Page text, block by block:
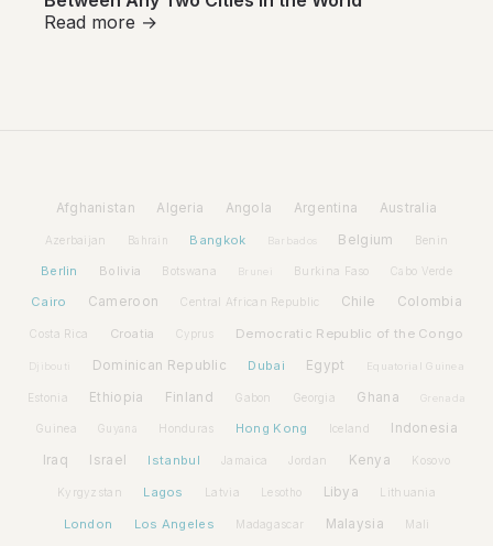
Read more →
Afghanistan Algeria Angola Argentina Australia
Azerbaijan Bahrain Bangkok Barbados Belgium Benin
Berlin Bolivia Botswana Brunei Burkina Faso Cabo Verde
Cairo Cameroon Central African Republic Chile Colombia
Costa Rica Croatia Cyprus Democratic Republic of the Congo
Djibouti Dominican Republic Dubai Egypt Equatorial Guinea
Estonia Ethiopia Finland Gabon Georgia Ghana Grenada
Guinea Guyana Honduras Hong Kong Iceland Indonesia
Iraq Israel Istanbul Jamaica Jordan Kenya Kosovo
Kyrgyzstan Lagos Latvia Lesotho Libya Lithuania
London Los Angeles Madagascar Malaysia Mali